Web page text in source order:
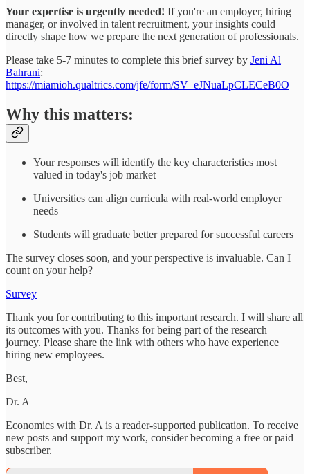
Your expertise is urgently needed! If you're an employer, hiring
manager, or involved in talent recruitment, your insights could
directly shape how we prepare the next generation of professionals.
Please take 5-7 minutes to complete this brief survey by Jeni Al
Bahrani:
https://miamioh.qualtrics.com/jfe/form/SV_eJNuaLpCLECeB0O
Why this matters:
Your responses will identify the key characteristics most
valued in today's job market
Universities can align curricula with real-world employer
needs
Students will graduate better prepared for successful careers
The survey closes soon, and your perspective is invaluable. Can I
count on your help?
Survey
Thank you for contributing to this important research. I will share all
its outcomes with you. Thanks for being part of the research
journey. Please share the link with others who have experience
hiring new employees.
Best,
Dr. A
Economics with Dr. A is a reader-supported publication. To receive
new posts and support my work, consider becoming a free or paid
subscriber.